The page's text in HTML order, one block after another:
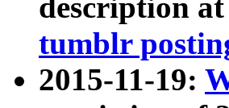
description
tumblr
2015-11-19: